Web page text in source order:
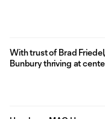
With trust of Brad
Bunbury thriving at